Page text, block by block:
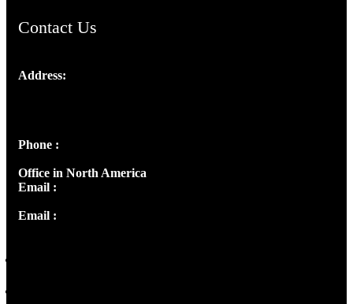
Contact Us
Address:
Phone :
Office in North America
Email :
Email :